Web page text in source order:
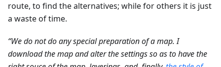
route, to find the alternatives; while for others it is just
a waste of time.
“We do not do any special preparation of a map. I
download the map and alter the settings so as to have the